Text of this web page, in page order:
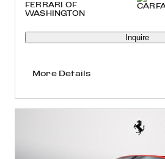
FERRARI OF
WASHINGTON
Inquire
More Details